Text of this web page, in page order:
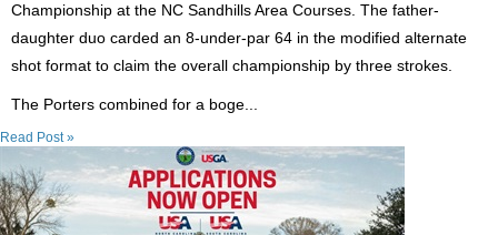
Championship at the NC Sandhills Area Courses. The father-
daughter duo carded an 8-under-par 64 in the modified alternate
shot format to claim the overall championship by three strokes.
The Porters combined for a boge...
Read Post »